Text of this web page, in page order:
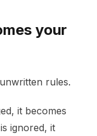
your
rules.
it becomes
ignored, it